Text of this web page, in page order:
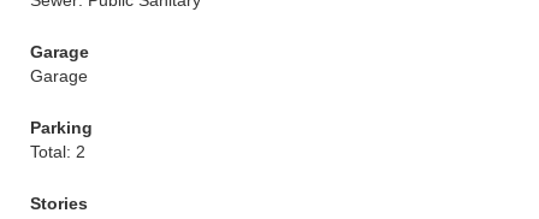
Garage
Garage
Parking
Total: 2
Stories